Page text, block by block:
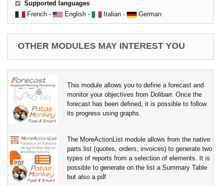
Supported languages
French -
English - Italian - German
OTHER MODULES MAY INTEREST YOU
This module allows you to define a forecast and
monitor your objectives from Dolibarr. Once the
forecast has been defined, it is possible to follow
its progress using graphs.
The MoreActionList module allows from the native
parts list (quotes, orders, invoices) to generate two
types of reports from a selection of elements. It is
possible to generate on the list a Summary Table
but also a pdf